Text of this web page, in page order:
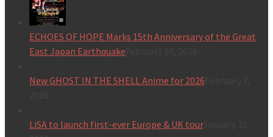
ECHOES OF HOPE Marks 15th Anniversary of the Great
East Japan Earthquake
New GHOST IN THE SHELL Anime for 2026
LiSA to launch first-ever Europe & UK tourJanuary 31,